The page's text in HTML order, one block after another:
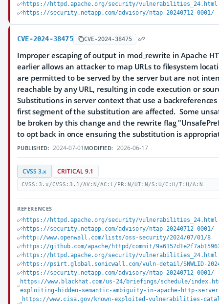
https://httpd.apache.org/security/vulnerabilities_24.html
https://security.netapp.com/advisory/ntap-20240712-0001/
CVE-2024-38475 CVE-2024-38475
Improper escaping of output in mod_rewrite in Apache
earlier allows an attacker to map URLs to filesystem
are permitted to be served by the server but are not
reachable by any URL, resulting in code execution or
Substitutions in server context that use a
first segment of the substitution are affected. Some
be broken by this change and the rewrite flag
to opt back in once ensuring the substitution is
PUBLISHED: 2024-07-01 MODIFIED: 2026-06-17
CVSS 3.x CRITICAL 9.1
CVSS:3.x/CVSS:3.1/AV:N/AC:L/PR:N/UI:N/S:U/C:H/I:H/A:N
REFERENCES
https://httpd.apache.org/security/vulnerabilities_24.html
https://security.netapp.com/advisory/ntap-20240712-0001/
http://www.openwall.com/lists/oss-security/2024/07/01/8
https://github.com/apache/httpd/commit/
https://httpd.apache.org/security/vulnerabilities_24.html
https://psirt.global.sonicwall.com/vuln-detail/SNWLID-
https://security.netapp.com/advisory/ntap-20240712-0001/
https://www.blackhat.com/us-24/briefings/schedule/
exploiting-hidden-semantic-ambiguity-in-apache-http-
https://www.cisa.gov/known-exploited-vulnerabilities-